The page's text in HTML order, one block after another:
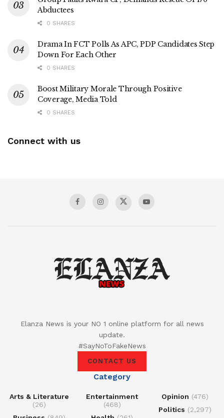
Abductees
0 SHARES
Drama In FCT Polls As APC, PDP Candidates Step
Down For Each Other
0 SHARES
Boost Military Morale Through Positive
Coverage, Media Told
0 SHARES
Connect with us
Elanza News is your NO 1 online platform for all news
update.
#SayNoToFakeNews
CONTACT US
Category
Arts & Literature
(26)
Entertainment
(468)
Opinion (476)
Politics (2,297)